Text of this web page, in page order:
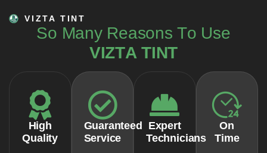
VIZTA TINT
So Many Reasons To Use
VIZTA TINT
High
Quality
Guaranteed
Service
Expert
Technicians
On
Time